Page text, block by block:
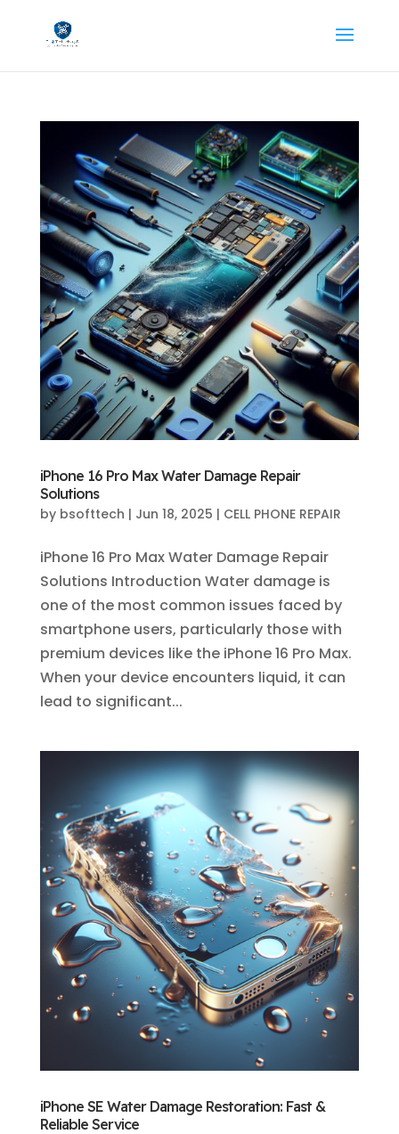
iPhone 16 Pro Max Water Damage Repair
Solutions
by bsofttech | Jun 18, 2025 | CELL PHONE REPAIR
iPhone 16 Pro Max Water Damage Repair
Solutions Introduction Water damage is
one of the most common issues faced by
smartphone users, particularly those with
premium devices like the iPhone 16 Pro Max.
When your device encounters liquid, it can
lead to significant...
iPhone SE Water Damage Restoration: Fast &
Reliable Service